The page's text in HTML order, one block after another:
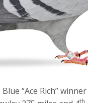
“Ace Rich”
th